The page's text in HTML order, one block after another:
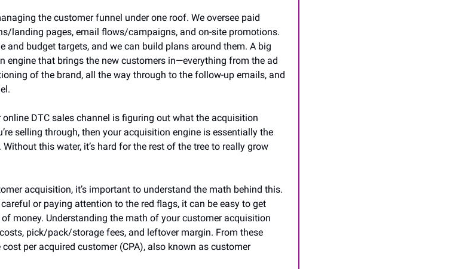
the customer funnel under one roof. We oversee paid
landing pages, email flows/campaigns, and on-site promotions.
and budget targets, and we can build plans around them. A big
engine that brings the new customers in—everything from the ad
of the brand, all the way through to the follow-up emails, and
DTC sales channel is figuring out what the acquisition
selling through, then your acquisition engine is essentially the
this water, it’s hard for the rest of the tree to really grow
acquisition, it’s important to understand the math behind this.
or paying attention to the red flags, it can be easy to get
money. Understanding the math of your customer acquisition
pick/pack/storage fees, and leftover margin. From these
per acquired customer (CPA), also known as customer